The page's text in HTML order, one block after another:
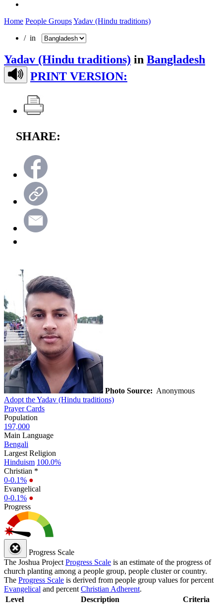
Home People GroupsYadav (Hindu traditions)
/ in
Yadav (Hindu traditions) in Bangladesh
PRINT VERSION:
SHARE:
Photo Source: Anonymous
Adopt the Yadav (Hindu traditions)
Prayer Cards
Population
197,000
Main Language
Bengali
Largest Religion
Hinduism 100.0%
Christian *
0-0.1% ●
Evangelical
0-0.1% ●
Progress
Progress Scale
The Joshua Project Progress Scale is an estimate of the progress of
church planting among a people group, people cluster or country.
The Progress Scale is derived from people group values for percent
Evangelical and percent Christian Adherent.
Level
Description Criteria